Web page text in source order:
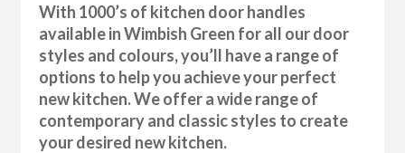
With 1000’s of kitchen door handles
available in Wimbish Green for all our door
styles and colours, you’ll have a range of
options to help you achieve your perfect
new kitchen. We offer a wide range of
contemporary and classic styles to create
your desired new kitchen.